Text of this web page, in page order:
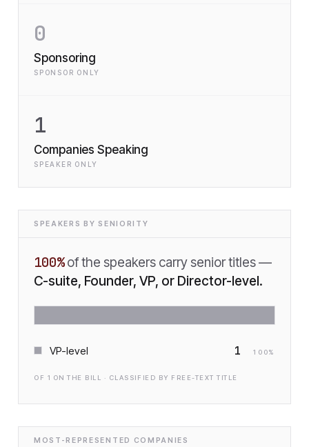
0
Sponsoring
SPONSOR ONLY
1
Companies Speaking
SPEAKER ONLY
SPEAKERS BY SENIORITY
100% of the speakers carry senior titles —
C-suite, Founder, VP, or Director-level.
VP-level 1 100%
OF 1 ON THE BILL · CLASSIFIED BY FREE-TEXT TITLE
MOST-REPRESENTED COMPANIES